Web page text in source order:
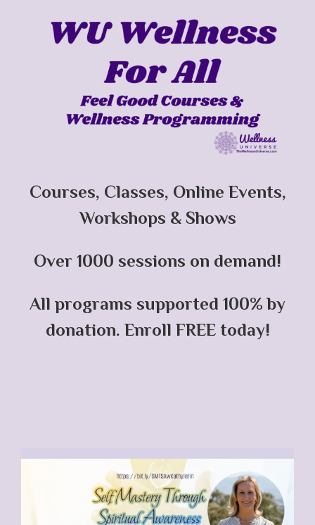
Courses, Classes, Online Events,
Workshops & Shows
Over 1000 sessions on demand!
All programs supported 100% by
donation. Enroll FREE today!